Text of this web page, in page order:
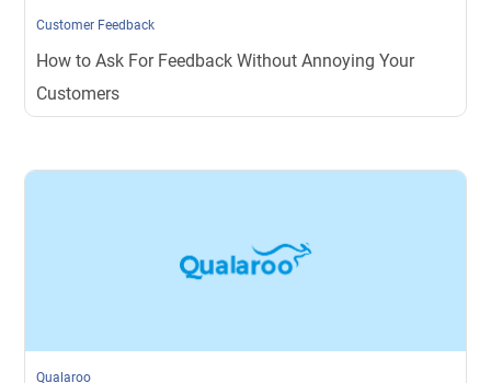
Customer Feedback
How to Ask For Feedback Without Annoying Your
Customers
Qualaroo